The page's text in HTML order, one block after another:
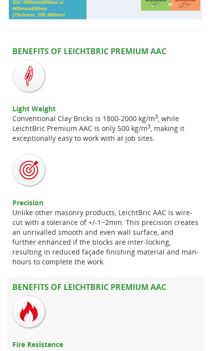
BENEFITS OF LEICHTBRIC PREMIUM AAC
Light Weight
Conventional Clay Bricks is 1800-2000 kg/m3, while
LeichtBric Premium AAC is only 500 kg/m3, making it
exceptionally easy to work with at job sites.
Precision
Unlike other masonry products, LeichtBric AAC is wire-
cut with a tolerance of +/-1~2mm. This precision creates
an unrivalled smooth and even wall surface, and
further enhanced if the blocks are inter-locking,
resulting in reduced façade finishing material and man-
hours to complete the work.
BENEFITS OF LEICHTBRIC PREMIUM AAC
Fire Resistance